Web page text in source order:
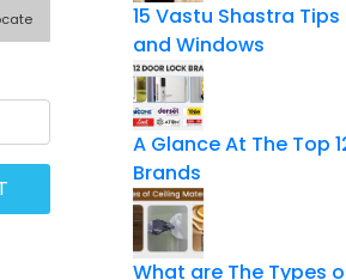
15 Vastu Shastra
and Windows
A Glance At The Top
Brands
What are The Types